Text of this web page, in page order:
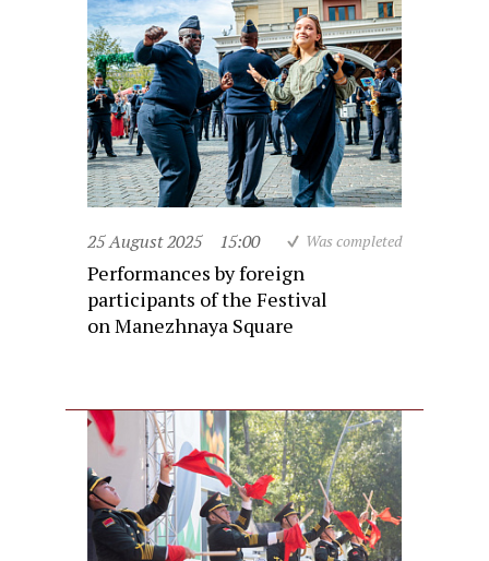
25 August 2025 15:00 Was completed
Performances by foreign
participants of the Festival
on Manezhnaya Square